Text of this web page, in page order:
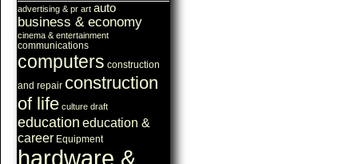
advertising & pr art auto
business & economy
cinema & entertainment
communications
computers construction
and repair construction
of life culture draft
education education &
career Equipment
hardware &